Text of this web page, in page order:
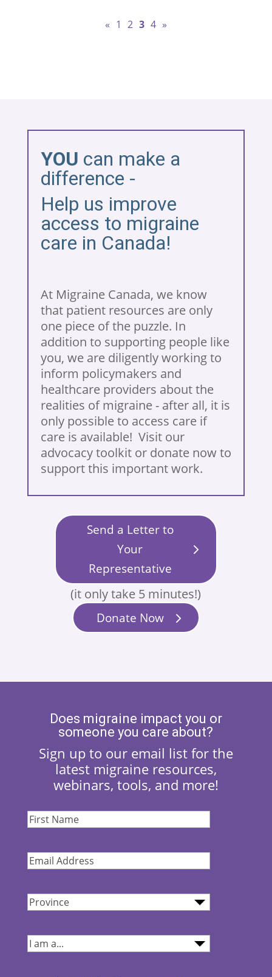
« 1 2 3 4 »
YOU can make a
difference -
Help us improve
access to migraine
care in Canada!
At Migraine Canada, we know
that patient resources are only
one piece of the puzzle. In
addition to supporting people like
you, we are diligently working to
inform policymakers and
healthcare providers about the
realities of migraine - after all, it is
only possible to access care if
care is available! Visit our
advocacy toolkit or donate now to
support this important work.
Send a Letter to
Your
Representative
(it only take 5 minutes!)
Donate Now
Does migraine impact you or
someone you care about?
Sign up to our email list for the
latest migraine resources,
webinars, tools, and more!
First
Email
Province(Required)